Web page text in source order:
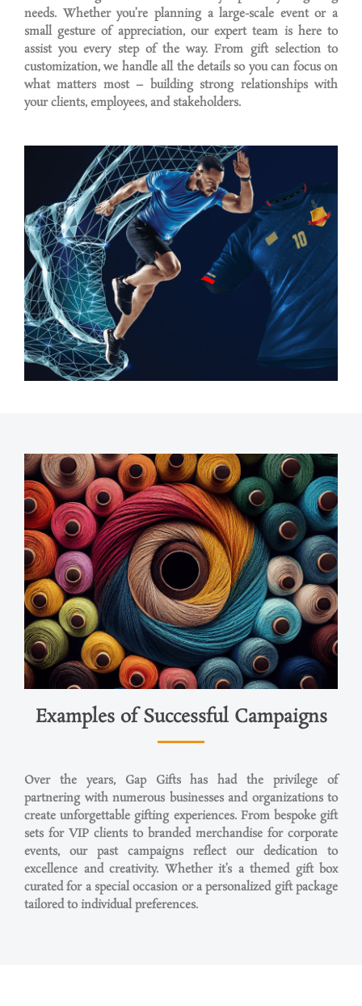
needs. Whetheryou’re planning a large-scale event or a
small gesture of appreciation, our expert team is here to
assistyou every step of the way. From gift selectionto
customization, we handle all the details so you can focus on
what matters most – building strong relationships with
your clients, employees, and stakeholders.
Examples of Successful Campaigns
Over the years, Gap Gifts has had the privilege of
partnering with numerous businesses and organizations to
create unforgettable gifting experiences. From bespoke gift
sets for VIP clients to branded merchandise for corporate
events, our past campaigns reflect our dedication to
excellence and creativity. Whether it’s a themed gift box
curated for a specialoccasion or a personalized gift package
tailored to individual preferences.